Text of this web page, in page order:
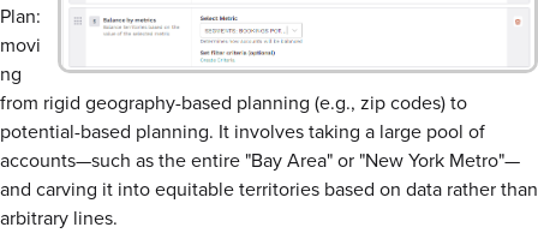
Plan:
movi
ng
from rigid geography-based planning (e.g., zip codes) to
potential-based planning. It involves taking a large pool of
accounts—such as the entire "Bay Area" or "New York Metro"—
and carving it into equitable territories based on data rather than
arbitrary lines.